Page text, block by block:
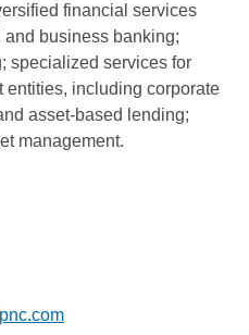
financial services
business banking;
specialized services for
entities, including corporate
asset-based lending;
management.